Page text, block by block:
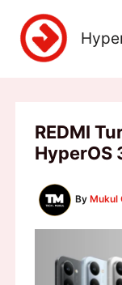
content
REDMI
HyperOS
By Mukul